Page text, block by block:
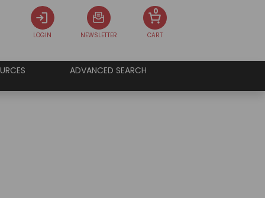
LOGIN NEWSLETTER CART
0
ADVANCED SEARCH